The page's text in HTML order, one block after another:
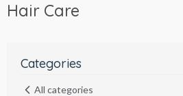
Hair Care
Categories
All categories